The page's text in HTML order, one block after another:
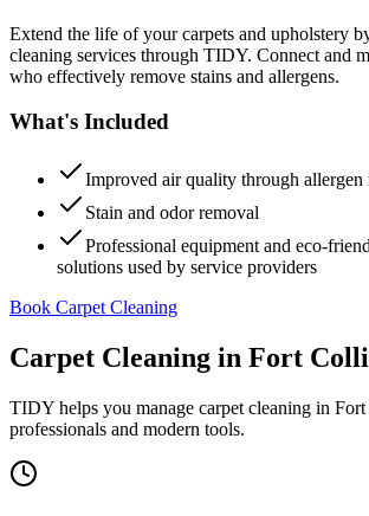
Extend the life of your carpets and upholstery
cleaning services through TIDY. Connect and
who effectively remove stains and allergens.
What's Included
Improved air quality through allergen
Stain and odor removal
Professional equipment and eco-
solutions used by service providers
Book Carpet Cleaning
Carpet Cleaning in Fort
TIDY helps you manage carpet cleaning in
professionals and modern tools.